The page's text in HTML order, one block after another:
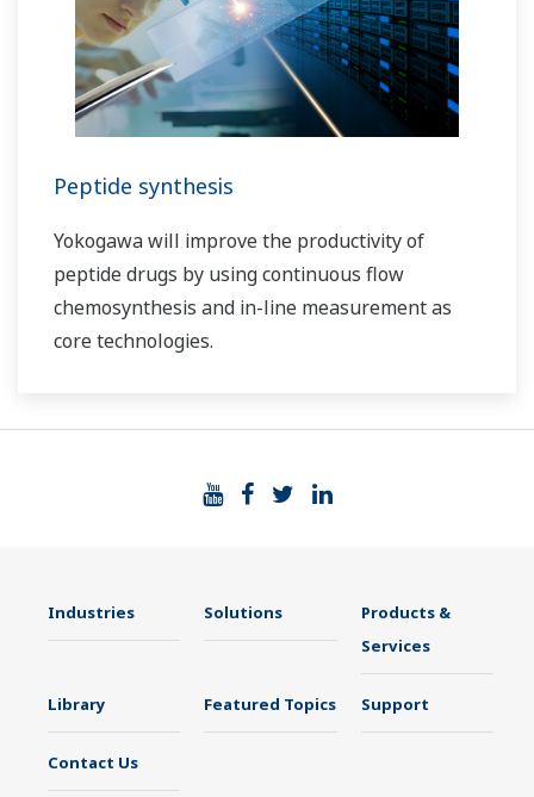
Peptide synthesis
Yokogawa will improve the productivity of
peptide drugs by using continuous flow
chemosynthesis and in-line measurement as
core technologies.
Industries Solutions
Products &
Services
Library Featured Topics Support
Contact Us